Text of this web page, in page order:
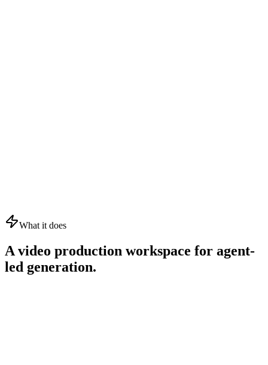
What it does
A video production workspace for agent-
led generation.